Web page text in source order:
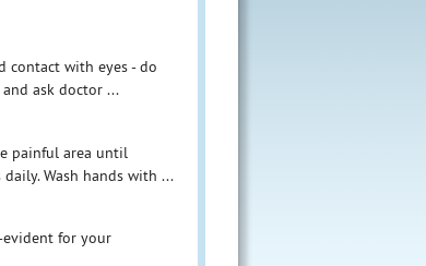
contact with eyes - do
ask doctor ...
painful area until
Wash hands with ...
evident for your